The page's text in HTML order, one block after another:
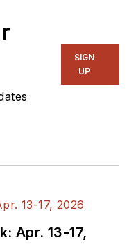
SIGN
UP
Apr. 13-17,